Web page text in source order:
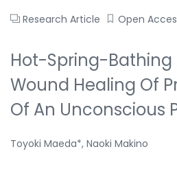
Research Article Open
Hot-Spring-
Wound Healing Of
Of An Unconscious
Toyoki Maeda*, Naoki Makino